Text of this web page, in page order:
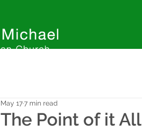
The Point of it All
May 177 min read